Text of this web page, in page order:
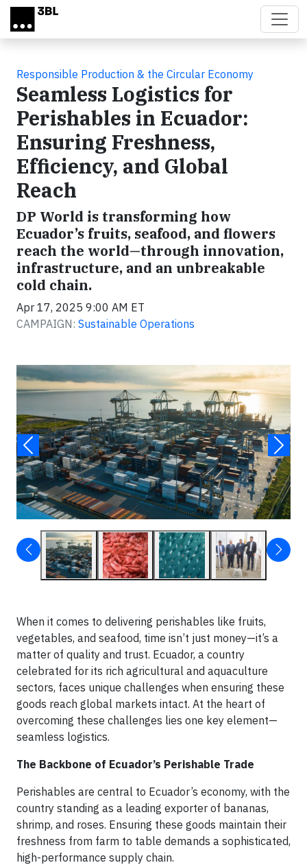
Skip to main content
Responsible Production & the Circular Economy
Seamless Logistics for
Perishables in Ecuador:
Ensuring Freshness,
Efficiency, and Global
Reach
DP World is transforming how
Ecuador’s fruits, seafood, and flowers
reach the world—through innovation,
infrastructure, and an unbreakable
cold chain.
Apr 17, 2025 9:00 AM ET
CAMPAIGN: Sustainable Operations
When it comes to delivering perishables like fruits,
vegetables, and seafood, time isn’t just money—it’s a
matter of quality and trust. Ecuador, a country
celebrated for its rich agricultural and aquaculture
sectors, faces unique challenges when ensuring these
goods reach global markets intact. At the heart of
overcoming these challenges lies one key element—
seamless logistics.
The Backbone of Ecuador’s Perishable Trade
Perishables are central to Ecuador’s economy, with the
country standing as a leading exporter of bananas,
shrimp, and roses. Ensuring these goods maintain their
freshness from farm to table demands a sophisticated,
high-performance supply chain.